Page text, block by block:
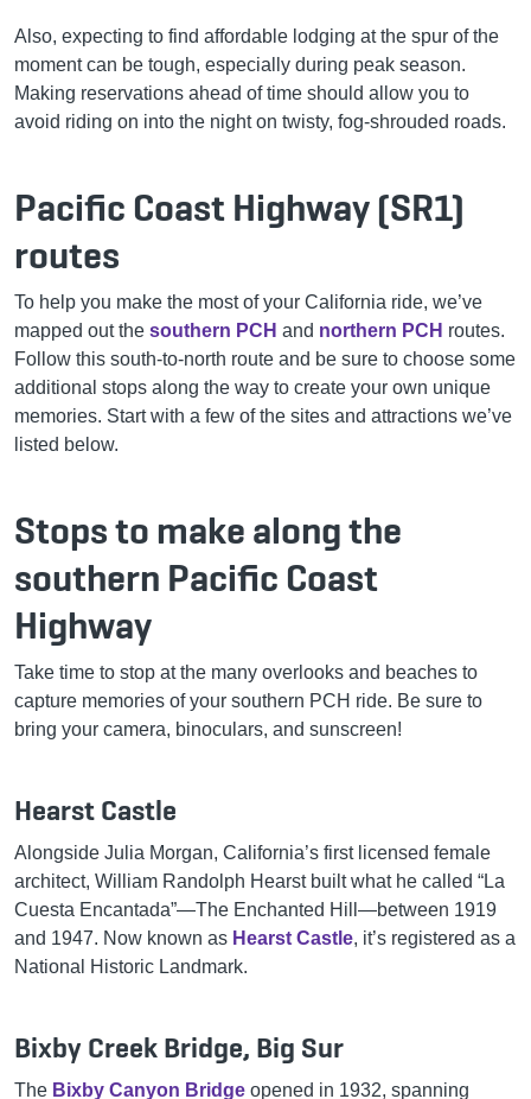
Also, expecting to find affordable lodging at the spur of the
moment can be tough, especially during peak season.
Making reservations ahead of time should allow you to
avoid riding on into the night on twisty, fog-shrouded roads.
Pacific Coast Highway (SR1)
routes
To help you make the most of your California ride, we’ve
mapped out the southern PCH and northern PCH routes.
Follow this south-to-north route and be sure to choose some
additional stops along the way to create your own unique
memories. Start with a few of the sites and attractions we’ve
listed below.
Stops to make along the
southern Pacific Coast
Highway
Take time to stop at the many overlooks and beaches to
capture memories of your southern PCH ride. Be sure to
bring your camera, binoculars, and sunscreen!
Hearst Castle
Alongside Julia Morgan, California’s first licensed female
architect, William Randolph Hearst built what he called “La
Cuesta Encantada”—The Enchanted Hill—between 1919
and 1947. Now known as Hearst Castle, it’s registered as a
National Historic Landmark.
Bixby Creek Bridge, Big Sur
The Bixby Canyon Bridge opened in 1932, spanning